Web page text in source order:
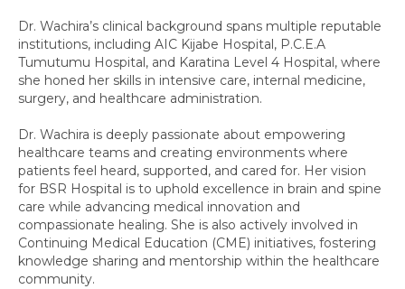
Dr. Wachira’s clinical background spans multiple reputable
institutions, including AIC Kijabe Hospital, P.C.E.A
Tumutumu Hospital, and Karatina Level 4 Hospital, where
she honed her skills in intensive care, internal medicine,
surgery, and healthcare administration.
Dr. Wachira is deeply passionate about empowering
healthcare teams and creating environments where
patients feel heard, supported, and cared for. Her vision
for BSR Hospital is to uphold excellence in brain and spine
care while advancing medical innovation and
compassionate healing. She is also actively involved in
Continuing Medical Education (CME) initiatives, fostering
knowledge sharing and mentorship within the healthcare
community.